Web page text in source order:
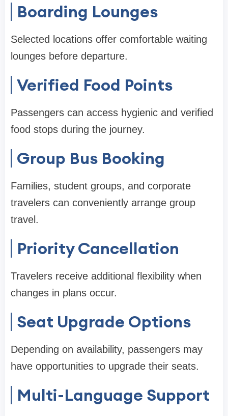
Boarding Lounges
Selected locations offer comfortable waiting
lounges before departure.
Verified Food Points
Passengers can access hygienic and verified
food stops during the journey.
Group Bus Booking
Families, student groups, and corporate
travelers can conveniently arrange group
travel.
Priority Cancellation
Travelers receive additional flexibility when
changes in plans occur.
Seat Upgrade Options
Depending on availability, passengers may
have opportunities to upgrade their seats.
Multi-Language Support